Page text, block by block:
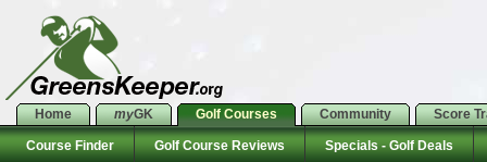
Home myGK Golf Courses Community Score
Course Finder Golf Course Reviews Specials - Golf Deals